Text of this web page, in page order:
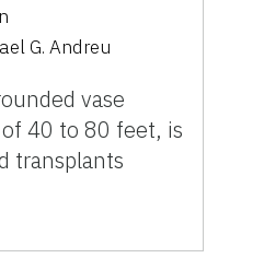
G. Andreu
vase
40 to 80 feet, is
transplants